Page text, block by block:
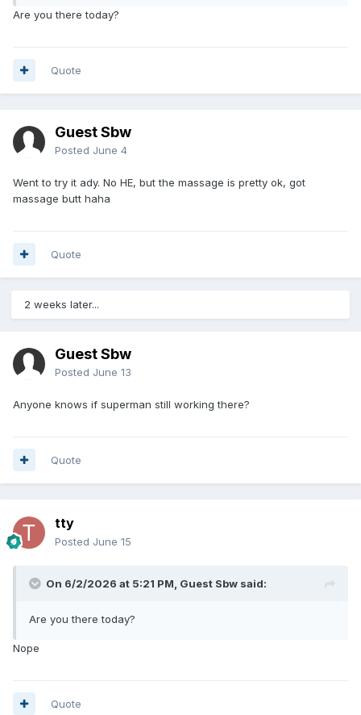
Are you there today?
Quote
Guest Sbw
Posted June 4
Went to try it ady. No HE, but the massage is pretty ok, got
massage butt haha
Quote
2 weeks later...
Guest Sbw
Posted June 13
Anyone knows if superman still working there?
Quote
tty
Posted June 15
On 6/2/2026 at 5:21 PM, Guest Sbw said:
Are you there today?
Nope
Quote